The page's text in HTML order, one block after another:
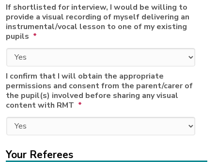
If shortlisted for interview, I would be willing to
provide a visual recording of myself delivering an
instrumental/vocal lesson to one of my existing
pupils *
I confirm that I will obtain the appropriate
permissions and consent from the parent/carer of
the pupil(s) involved before sharing any visual
content with RMT *
Your Referees